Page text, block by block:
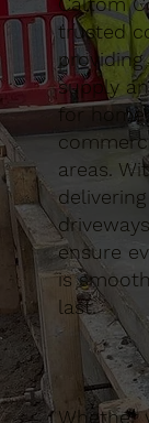
trusted
supply
for
areas.
ensure
is
last.
Whether